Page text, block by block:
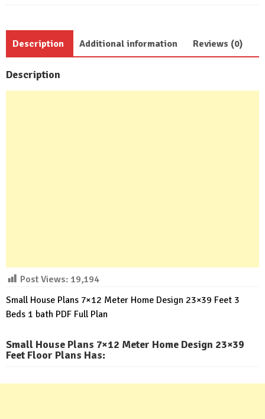
3
Description Additional information Reviews (0)
Description
Post Views: 19,194
Small House Plans 7×12 Meter Home Design 23×39 Feet 3
Beds 1 bath PDF Full Plan
Small House Plans 7×12 Meter Home Design 23×39
Feet Floor Plans Has: